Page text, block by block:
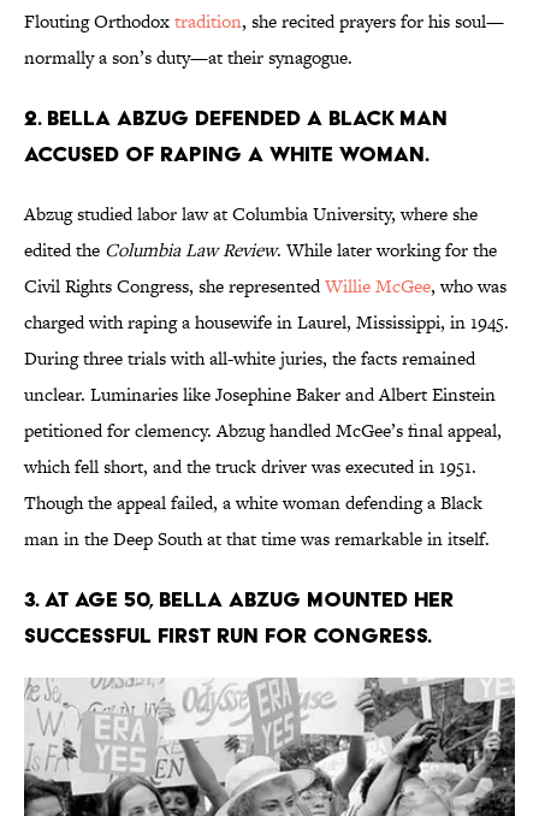
Flouting Orthodoxtradition, she recited prayers for his soul—
normally a son’s duty—at their synagogue.
2. Bella Abzug defended a Black man
accused of raping a white woman.
Abzug studied labor law at Columbia University, where she
edited the Columbia Law Review. While later working for the
Civil Rights Congress, she representedWillie McGee, who was
charged with raping a housewife in Laurel, Mississippi, in 1945.
During three trials with all-white juries, the facts remained
unclear. Luminaries like Josephine Baker and Albert Einstein
petitioned for clemency. Abzug handled McGee’s final appeal,
which fell short, and the truck driver was executed in 1951.
Though the appeal failed, a white woman defending a Black
man in the Deep South at that time was remarkable in itself.
3. At age 50, Bella Abzug mounted her
successful first run for Congress.